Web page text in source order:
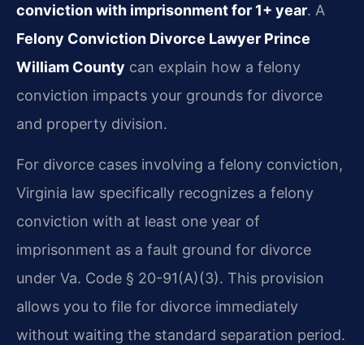
conviction with imprisonment for 1+ year. A
Felony Conviction Divorce Lawyer Prince
William County can explain how a felony
conviction impacts your grounds for divorce
and property division.
For divorce cases involving a felony conviction,
Virginia law specifically recognizes a felony
conviction with at least one year of
imprisonment as a fault ground for divorce
under Va. Code § 20-91(A)(3). This provision
allows you to file for divorce immediately
without waiting the standard separation period.